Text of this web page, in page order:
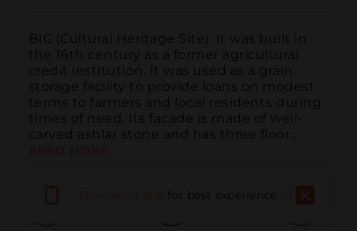
BIC (Cultural Heritage Site). It was built in
the 16th century as a former agricultural
credit institution. It was used as a grain
storage facility to provide loans on modest
terms to farmers and local residents during
times of need. Its facade is made of well-
carved ashlar stone and has three floor...
for best experience